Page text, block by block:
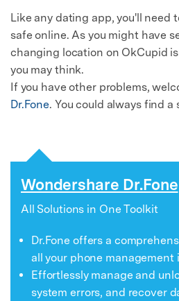
Like any dating app, you'll need
safe online. As you might have
changing location on OkCupid
you may think.
If you have other problems,
Dr.Fone. You could always find a
Wondershare Dr.Fone
All Solutions in One Toolkit
Dr.Fone offers a
all your phone management
Effortlessly manage and
system errors, and recover